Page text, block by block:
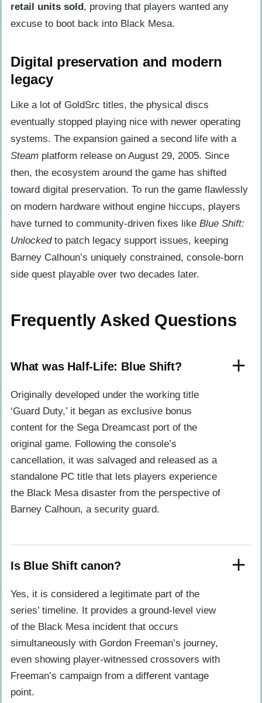
retail units sold, proving that players wanted any
excuse to boot back into Black Mesa.
Digital preservation and modern
legacy
Like a lot of GoldSrc titles, the physical discs
eventually stopped playing nice with newer operating
systems. The expansion gained a second life with a
Steam platform release on August 29, 2005. Since
then, the ecosystem around the game has shifted
toward digital preservation. To run the game flawlessly
on modern hardware without engine hiccups, players
have turned to community-driven fixes like Blue Shift:
Unlockedto patch legacy support issues, keeping
Barney Calhoun’s uniquely constrained, console-born
side quest playable over two decades later.
Frequently Asked Questions
What was Half-Life: Blue Shift?
Originally developed under the working title
‘Guard Duty,’ it began as exclusive bonus
content for the Sega Dreamcast port of the
original game. Following the console’s
cancellation, it was salvaged and released as a
standalone PC title that lets players experience
the Black Mesa disaster from the perspective of
Barney Calhoun, a security guard.
Is Blue Shift canon?
Yes, it is considered a legitimate part of the
series’ timeline. It provides a ground-level view
of the Black Mesa incident that occurs
simultaneously with Gordon Freeman’s journey,
even showing player-witnessed crossovers with
Freeman’s campaign from a different vantage
point.